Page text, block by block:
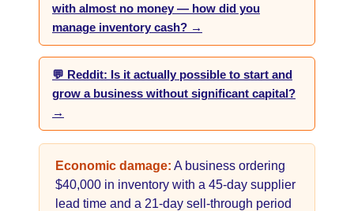
with almost no money — how did you
manage inventory cash? →
💬 Reddit: Is it actually possible to start and
grow a business without significant capital?
→
Economic damage: A business ordering
$40,000 in inventory with a 45-day supplier
lead time and a 21-day sell-through period